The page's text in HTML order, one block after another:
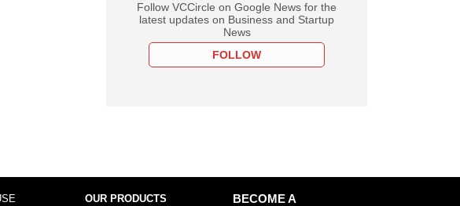
Follow VCCircle on Google News for the
latest updates on Business and Startup
News
FOLLOW
OUR PRODUCTS
BECOME A